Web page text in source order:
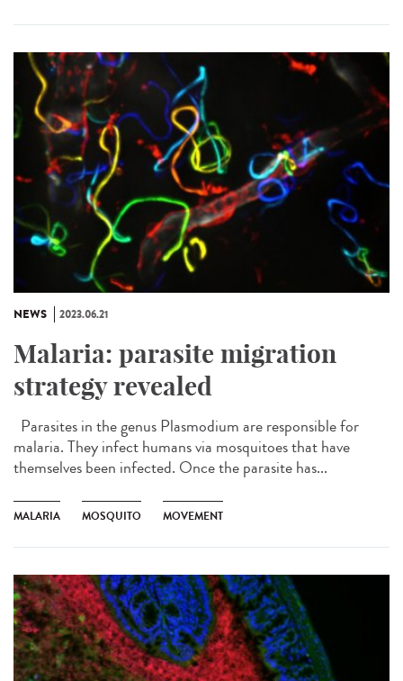
NEWS 2023.06.21
Malaria: parasite migration
strategy revealed
Parasites in the genus Plasmodium are responsible for
malaria. They infect humans via mosquitoes that have
themselves been infected. Once the parasite has...
MALARIA MOSQUITO MOVEMENT